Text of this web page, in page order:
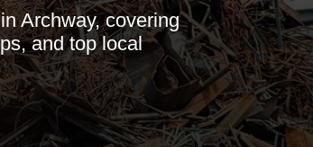
Archway, covering
and top local